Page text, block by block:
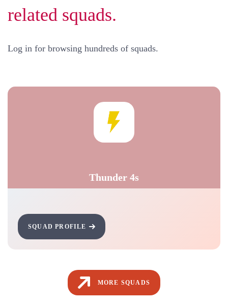
related squads.
Log in for browsing hundreds of squads.
Thunder 4s
SQUAD PROFILE
MORE SQUADS